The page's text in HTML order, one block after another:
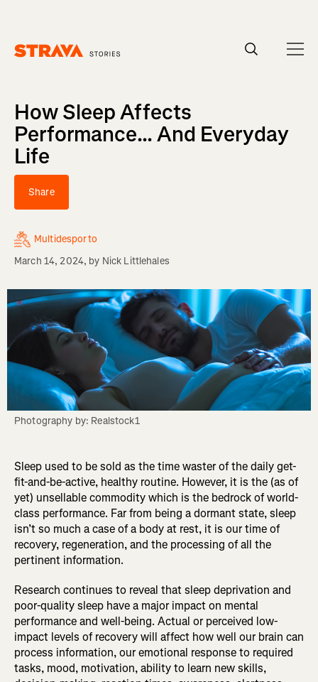
How Sleep Affects
Performance... And Everyday
Life
Share
Multidesporto
March 14, 2024, by Nick Littlehales
Photography by: Realstock1
Sleep used to be sold as the time waster of the daily get-
fit-and-be-active, healthy routine. However, it is the (as of
yet) unsellable commodity which is the bedrock of world-
class performance. Far from being a dormant state, sleep
isn’t so much a case of a body at rest, it is our time of
recovery, regeneration, and the processing of all the
pertinent information.
Research continues to reveal that sleep deprivation and
poor-quality sleep have a major impact on mental
performance and well-being. Actual or perceived low-
impact levels of recovery will affect how well our brain can
process information, our emotional response to required
tasks, mood, motivation, ability to learn new skills,